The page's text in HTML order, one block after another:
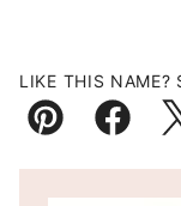
LIKE THIS NAME?
Pin